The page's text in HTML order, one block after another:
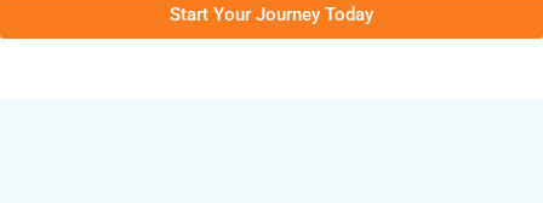
Start Your Journey Today